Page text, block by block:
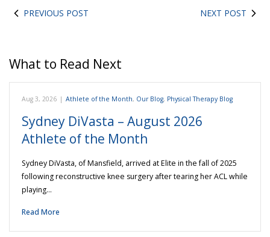
PREVIOUS POST NEXT POST
What to Read Next
Aug 3, 2026 | Athlete of the Month, Our Blog, Physical Therapy Blog
Sydney DiVasta – August 2026
Athlete of the Month
Sydney DiVasta, of Mansfield, arrived at Elite in the fall of 2025
following reconstructive knee surgery after tearing her ACL while
playing…
Read More